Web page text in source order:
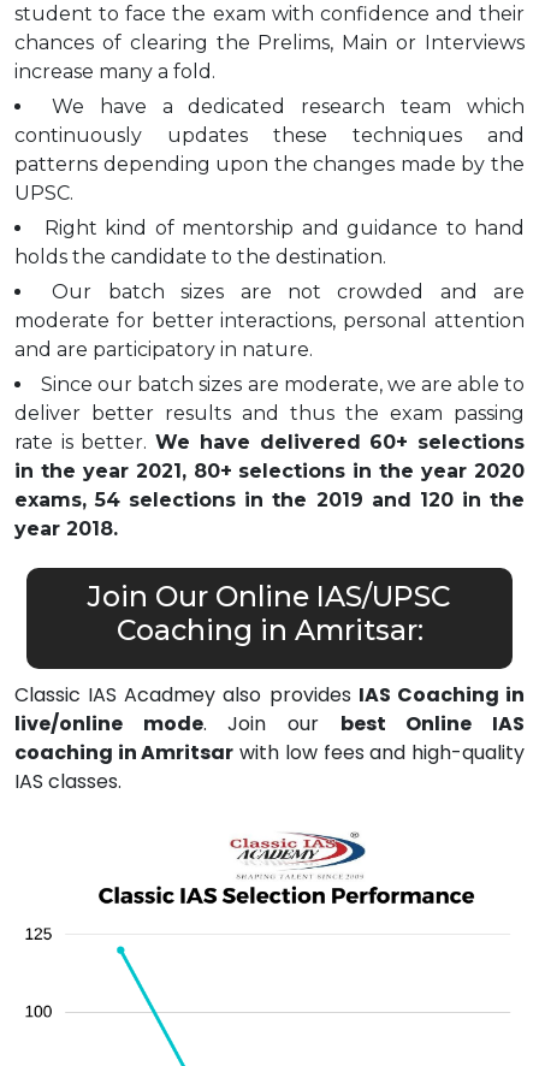
student to face the exam with confidence and their
chances of clearing the Prelims, Main or Interviews
increase many a fold.
We have a dedicated research team which
continuously updates these techniques and
patterns depending upon the changes made by the
UPSC.
Right kind of mentorship and guidance to hand
holds the candidate to the destination.
Our batch sizes are not crowded and are
moderate for better interactions, personal attention
and are participatory in nature.
Since our batch sizes are moderate, we are able to
deliver better results and thus the exam passing
rate is better.We have delivered 60+ selections
in the year 2021, 80+ selections in the year 2020
exams, 54 selections in the 2019 and 120 in the
year 2018.
Join Our Online IAS/UPSC
Coaching in Amritsar:
Classic IAS Acadmey also provides IAS Coaching in
live/online mode. Join our best Online IAS
coaching in Amritsar with low fees and high-quality
IAS classes.